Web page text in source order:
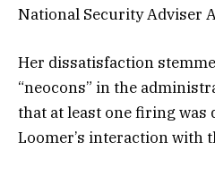
National Security Adviser
Her dissatisfaction
“neocons” in the
that at least one firing was
Loomer’s interaction with